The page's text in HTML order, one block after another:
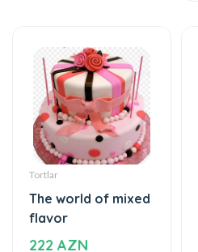
Tortlar
The world of mixed
flavor
222 AZN